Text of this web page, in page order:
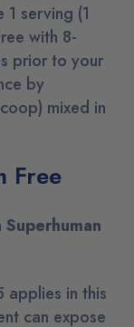
serving (1
with 8-
prior to your
by
mixed in
Free
applies in this
can expose